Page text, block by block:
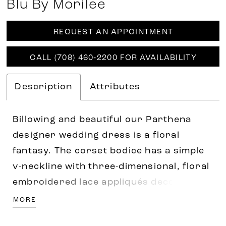
Blu By Morilee
REQUEST AN APPOINTMENT
CALL (708) 460‑2200 FOR AVAILABILITY
Description Attributes
Billowing and beautiful our Parthena
designer wedding dress is a floral
fantasy. The corset bodice has a simple
v-neckline with three-dimensional, floral
embroidered lace appliqués decorating
the gown. The airy tulle skirt floats off-
MORE